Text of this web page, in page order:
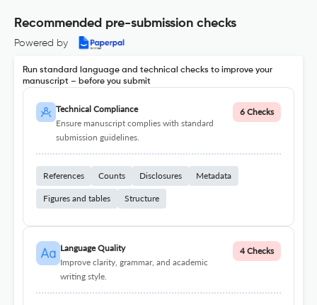
Recommended pre-submission checks
Powered by
Run standard language and technical checks to improve your
manuscript – before you submit
Technical Compliance
Ensure manuscript complies with standard
submission guidelines.
6 Checks
References Counts Disclosures Metadata
Figures and tables Structure
Language Quality
Improve clarity, grammar, and academic
writing style.
4 Checks